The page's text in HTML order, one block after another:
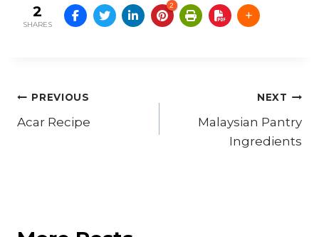
2
SHARES
2
Post
navigation
PREVIOUS
Acar Recipe
NEXT
Malaysian Pantry
Ingredients